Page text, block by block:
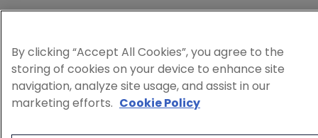
By clicking “Accept All Cookies”, you agree to the
storing of cookies on your device to enhance site
navigation, analyze site usage, and assist in our
marketing efforts. Cookie Policy